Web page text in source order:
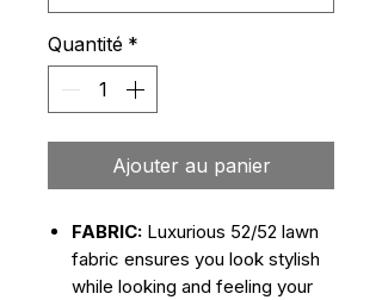
Quantité *
Ajouter au panier
FABRIC: Luxurious 52/52 lawn
fabric ensures you look stylish
while looking and feeling your